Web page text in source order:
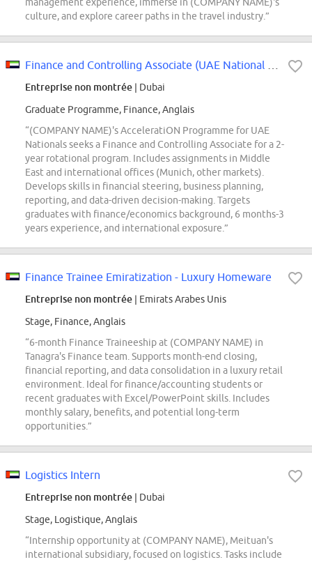
culture, and explore career paths in the travel industry.”
Entreprise non montrée | Dubai
Graduate Programme, Finance, Anglais
“(COMPANY NAME)'s AcceleratiON Programme for UAE
Nationals seeks a Finance and Controlling Associate for a 2-
year rotational program. Includes assignments in Middle
East and international offices (Munich, other markets).
Develops skills in financial steering, business planning,
reporting, and data-driven decision-making. Targets
graduates with finance/economics background, 6 months-3
years experience, and international exposure.”
Finance Trainee Emiratization - Luxury Homeware
Entreprise non montrée | Emirats Arabes Unis
Stage, Finance, Anglais
“6-month Finance Traineeship at (COMPANY NAME) in
Tanagra's Finance team. Supports month-end closing,
financial reporting, and data consolidation in a luxury retail
environment. Ideal for finance/accounting students or
recent graduates with Excel/PowerPoint skills. Includes
monthly salary, benefits, and potential long-term
opportunities.”
Logistics Intern
Entreprise non montrée | Dubai
Stage, Logistique, Anglais
“Internship opportunity at (COMPANY NAME), Meituan's
international subsidiary, focused on logistics. Tasks include